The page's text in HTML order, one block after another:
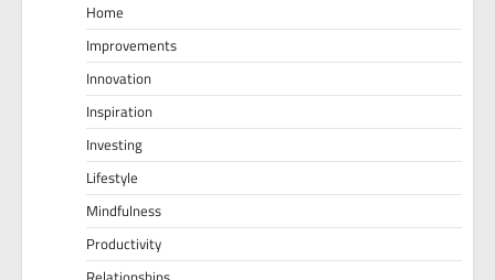
Home
Improvements
Innovation
Inspiration
Investing
Lifestyle
Mindfulness
Productivity